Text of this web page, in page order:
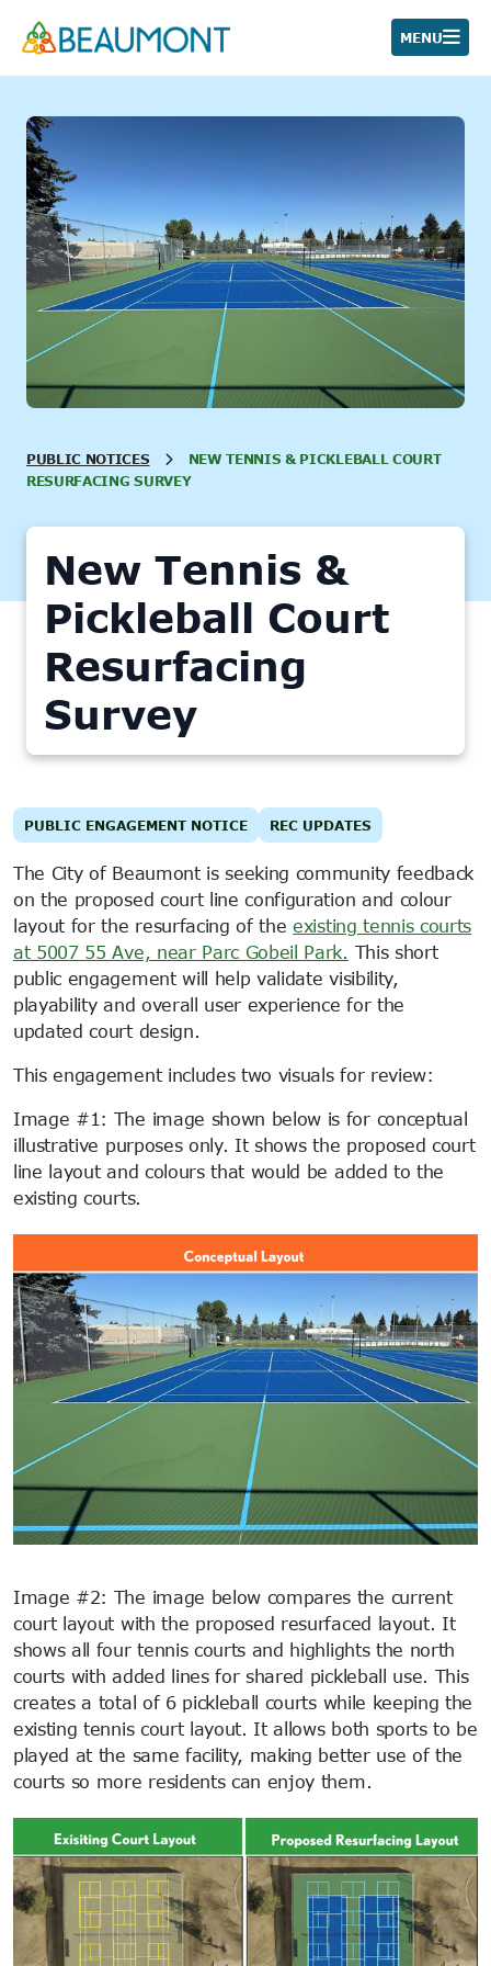
MENU
PUBLIC NOTICES
NEW TENNIS & PICKLEBALL COURT
RESURFACING SURVEY
New Tennis &
Pickleball Court
Resurfacing
Survey
PUBLIC ENGAGEMENT NOTICE REC UPDATES
The City of Beaumont is seeking community feedback
on the proposed court line configuration and colour
layout for the resurfacing of theexisting tennis courts
at 5007 55 Ave, near Parc Gobeil Park. This short
public engagement will help validate visibility,
playability and overall user experience for the
updated court design.
This engagement includes two visuals for review:
Image #1: The image shown below is for conceptual
illustrative purposes only. It shows the proposed court
line layout and colours that would be added to the
existing courts.
Image #2: The image below compares the current
court layout with the proposed resurfaced layout. It
shows all four tennis courts and highlights the north
courts with added lines for shared pickleball use. This
creates a total of 6 pickleball courts while keeping the
existing tennis court layout. It allows both sports to be
played at the same facility, making better use of the
courts so more residents can enjoy them.